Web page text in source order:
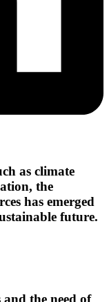
as climate
the
has emerged
future.
and the need of